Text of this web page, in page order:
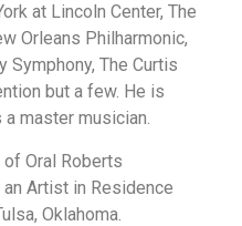
at Lincoln Center, The
Orleans Philharmonic,
Symphony, The Curtis
but a few. He is
master musician.
Oral Roberts
Artist in Residence
Oklahoma.